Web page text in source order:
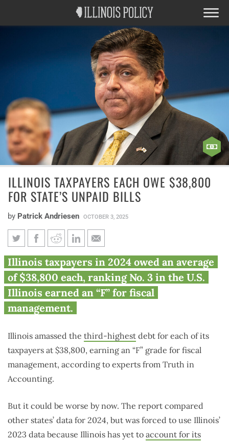
ILLINOIS TAXPAYERS EACH OWE $38,800
FOR STATE’S UNPAID BILLS
by Patrick Andriesen OCTOBER 3, 2025
Illinois taxpayers each owe
$38,800 for state’s unpaid bills
Illinois taxpayers in 2024 owed an average
of $38,800 each, ranking No. 3 in the U.S.
Illinois earned an “F” for fiscal
management.
Illinois amassed the third-highest debt for each of its
taxpayers at $38,800, earning an “F” grade for fiscal
management, according to experts from Truth in
Accounting.
But it could be worse by now. The report compared
other states’ data for 2024, but was forced to use Illinois’
2023 data because Illinois has yet to account for its